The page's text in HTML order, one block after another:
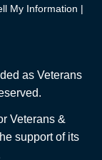
My Information
as Veterans
Veterans &
support of its